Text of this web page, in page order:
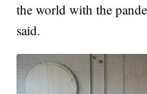
the world with the
said.